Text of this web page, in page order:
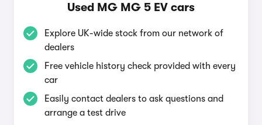
Used MG MG 5 EV cars
Explore UK-wide stock from our network of
dealers
Free vehicle history check provided with every
car
Easily contact dealers to ask questions and
arrange a test drive